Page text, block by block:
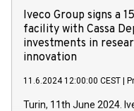
Iveco Group signs a
facility with Cassa
investments in
innovation
11.6.2024 12:00:00 CEST
Turin, 11th June 2024.